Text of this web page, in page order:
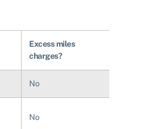
Excess miles
charges?
No
No